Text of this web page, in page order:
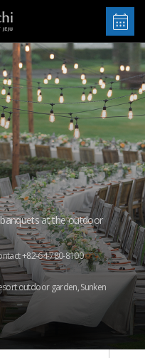
at the outdoor
+82-64-780-8100
outdoor garden, Sunken